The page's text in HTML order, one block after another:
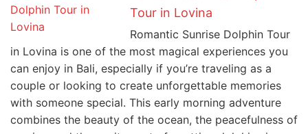
Tour in Lovina
Romantic Sunrise Dolphin Tour
in Lovina is one of the most magical experiences you
can enjoy in Bali, especially if you’re traveling as a
couple or looking to create unforgettable memories
with someone special. This early morning adventure
combines the beauty of the ocean, the peacefulness of